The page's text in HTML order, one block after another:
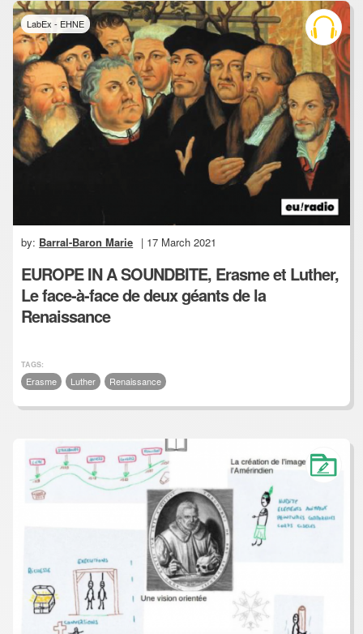
LabEx - EHNE
by: Barral-Baron Marie | 17 March 2021
EUROPE IN A SOUNDBITE, Erasme et Luther,
Le face-à-face de deux géants de la
Renaissance
TAGS:
Erasme Luther Renaissance